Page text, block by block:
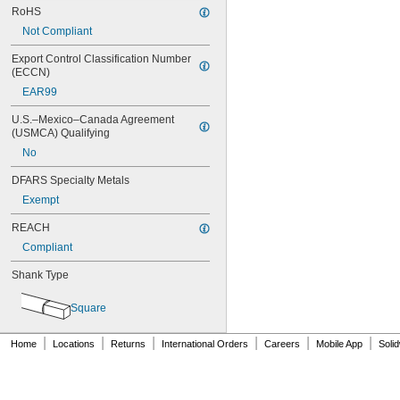
RoHS
Not Compliant
Export Control Classification Number
(ECCN)
EAR99
U.S.–Mexico–Canada Agreement
(USMCA) Qualifying
No
DFARS Specialty Metals
Exempt
REACH
Compliant
Shank Type
Square
Home Locations Returns International Orders Careers Mobile App